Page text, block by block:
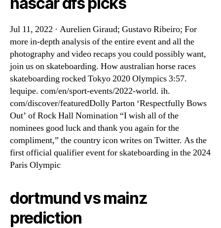
Jul 11, 2022 · Aurelien Giraud; Gustavo Ribeiro; For
more in-depth analysis of the entire event and all the
photography and video recaps you could possibly want,
join us on skateboarding. How australian horse races
skateboarding rocked Tokyo 2020 Olympics 3:57.
lequipe. com/en/sport-events/2022-world. ih.
com/discover/featuredDolly Parton ‘Respectfully Bows
Out’ of Rock Hall Nomination “I wish all of the
nominees good luck and thank you again for the
compliment,” the country icon writes on Twitter. As the
first official qualifier event for skateboarding in the 2024
Paris Olympic
dortmund vs mainz
prediction